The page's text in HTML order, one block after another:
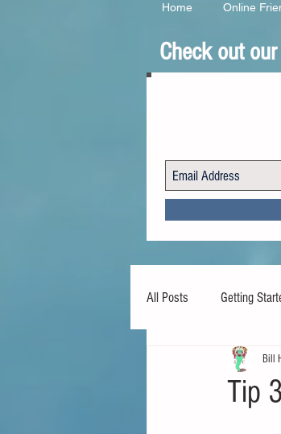
Home Online
Check out
All Posts Getting
Tip
Bill